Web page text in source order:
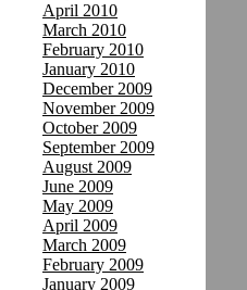
April 2010
March 2010
February 2010
January 2010
December 2009
November 2009
October 2009
September 2009
August 2009
June 2009
May 2009
April 2009
March 2009
February 2009
January 2009